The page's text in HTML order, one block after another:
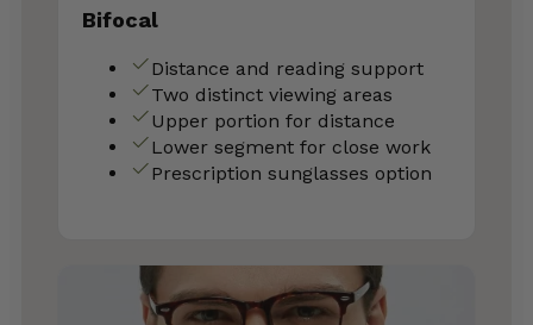
Bifocal
Distance and reading support
Two distinct viewing areas
Upper portion for distance
Lower segment for close work
Prescription sunglasses option